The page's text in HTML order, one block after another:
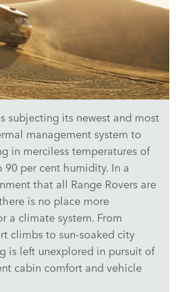
THE MOST CAPABLE ELECTRIC LUXURY
ELECTRIC PROTOTYPES IN RIGOROUS
DOWNLOAD
subjecting its newest and most
management system to
in merciless temperatures of
90 per cent humidity. In a
that all Range Rovers are
is no place more
a climate system. From
climbs to sun‑soaked city
is left unexplored in pursuit of
cabin comfort and vehicle